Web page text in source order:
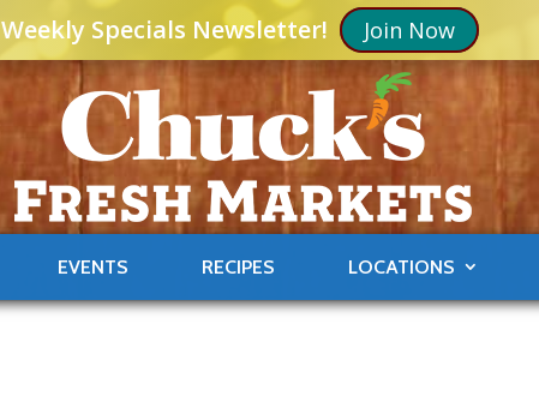
Weekly Specials Newsletter! Join Now
EVENTS RECIPES LOCATIONS